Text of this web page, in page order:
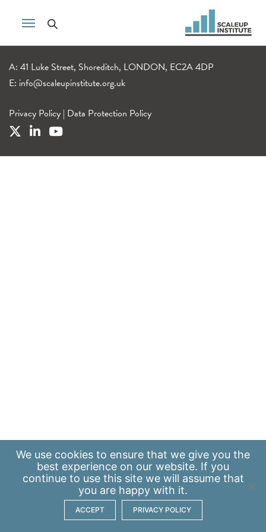
A: 41 Luke Street, Shoreditch, LONDON, EC2A 4DP
E: info@scaleupinstitute.org.uk
Privacy Policy | Data Protection Policy
We use cookies to ensure that we give you the
best experience on our website. If you
continue to use this site we will assume that
you are happy with it.
ACCEPT PRIVACY POLICY